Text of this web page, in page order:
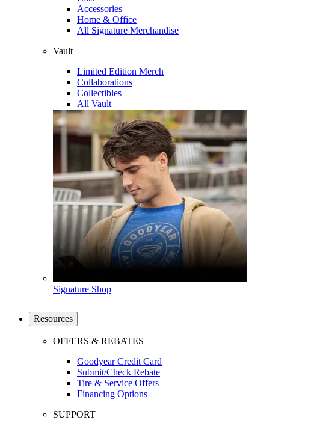
Accessories
Home & Office
All Signature Merchandise
Vault
Limited Edition Merch
Collaborations
Collectibles
All Vault
Signature Shop
Resources
OFFERS & REBATES
Goodyear Credit Card
Submit/Check Rebate
Tire & Service Offers
Financing Options
SUPPORT